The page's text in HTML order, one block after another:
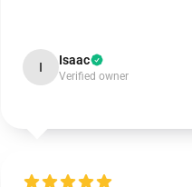
I Isaac
Verified owner